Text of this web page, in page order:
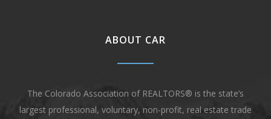
ABOUT CAR
The Colorado Association of REALTORS® is the state’s
largest professional, voluntary, non-profit, real estate trade